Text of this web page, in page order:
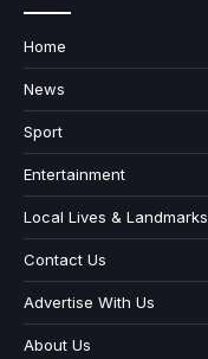
Home
News
Sport
Entertainment
Local Lives & Landmarks
Contact Us
Advertise With Us
About Us